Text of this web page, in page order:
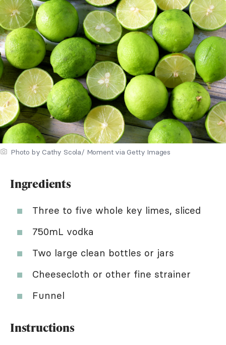
Photo by Cathy Scola/ Moment via Getty Images
Ingredients
Three to five whole key limes, sliced
750mL vodka
Two large clean bottles or jars
Cheesecloth or other fine strainer
Funnel
Instructions